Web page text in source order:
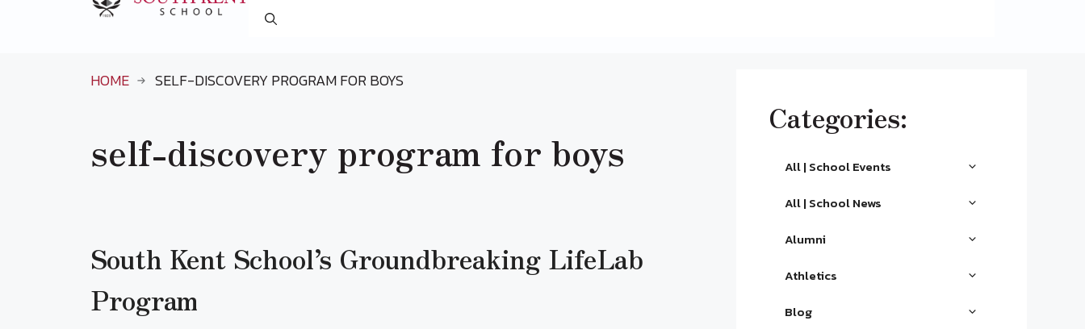
HOME SELF-DISCOVERY PROGRAM FOR BOYS
self-discovery program for boys
South Kent School’s Groundbreaking LifeLab
Program
Categories:
All | School Events
All | School News
Alumni
Athletics
Blog